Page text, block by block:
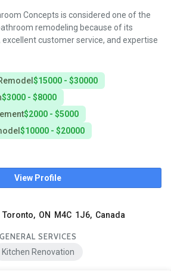
Concepts is considered one of the
remodeling because of its
customer service, and expertise
$15000 - $30000
$3000 - $8000
$2000 - $5000
$10000 - $20000
View Profile
ON M4C 1J6, Canada
GENERAL SERVICES
Kitchen Renovation